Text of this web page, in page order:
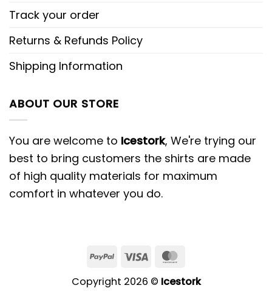
Track your order
Returns & Refunds Policy
Shipping Information
ABOUT OUR STORE
You are welcome to Icestork, We're trying our
best to bring customers the shirts are made
of high quality materials for maximum
comfort in whatever you do.
Copyright 2026 © Icestork